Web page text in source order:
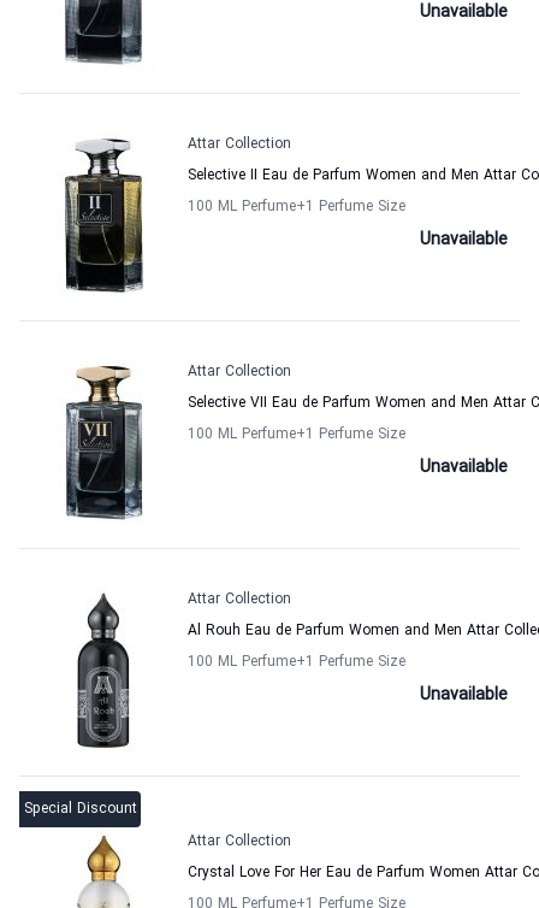
Unavailable
Attar Collection
Selective II Eau de Parfum Women and Men Attar
100 ML Perfume+1 Perfume Size
Unavailable
Attar Collection
Selective VII Eau de Parfum Women and Men Attar
100 ML Perfume+1 Perfume Size
Unavailable
Attar Collection
Al Rouh Eau de Parfum Women and Men Attar
100 ML Perfume+1 Perfume Size
Unavailable
Special Discount
Attar Collection
Crystal Love For Her Eau de Parfum Women Attar